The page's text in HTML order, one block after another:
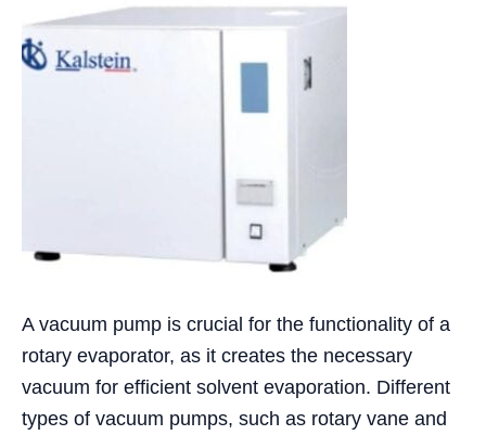
A vacuum pump is crucial for the functionality of a
rotary evaporator, as it creates the necessary
vacuum for efficient solvent evaporation. Different
types of vacuum pumps, such as rotary vane and